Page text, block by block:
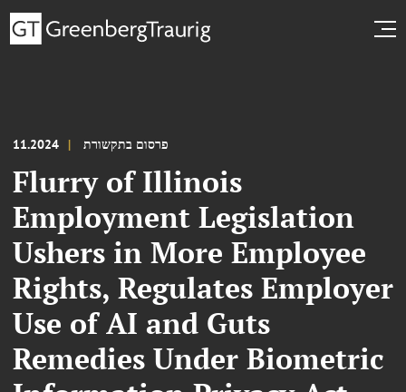
11.2024 פרסום בתקשורת
Flurry of Illinois
Employment Legislation
Ushers in More Employee
Rights, Regulates Employer
Use of AI and Guts
Remedies Under Biometric